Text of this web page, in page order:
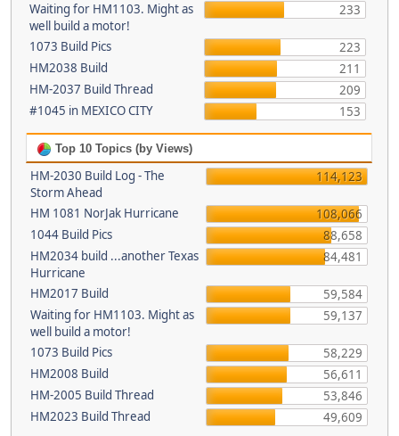
Waiting for HM1103. Might as
well build a motor!
233
1073 Build Pics
223
HM2038 Build
211
HM-2037 Build Thread
209
#1045 in MEXICO CITY
153
Top 10 Topics (by Views)
HM-2030 Build Log - The
Storm Ahead
114,123
HM 1081 NorJak Hurricane
108,066
1044 Build Pics
88,658
HM2034 build ...another Texas
Hurricane
84,481
HM2017 Build
59,584
Waiting for HM1103. Might as
well build a motor!
59,137
1073 Build Pics
58,229
HM2008 Build
56,611
HM-2005 Build Thread
53,846
HM2023 Build Thread
49,609